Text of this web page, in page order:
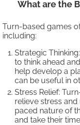
What are the
Turn-based games
including:
Strategic
to think ahead
help develop a
can be useful in
Stress Relief:
relieve stress
paced nature of
and take their